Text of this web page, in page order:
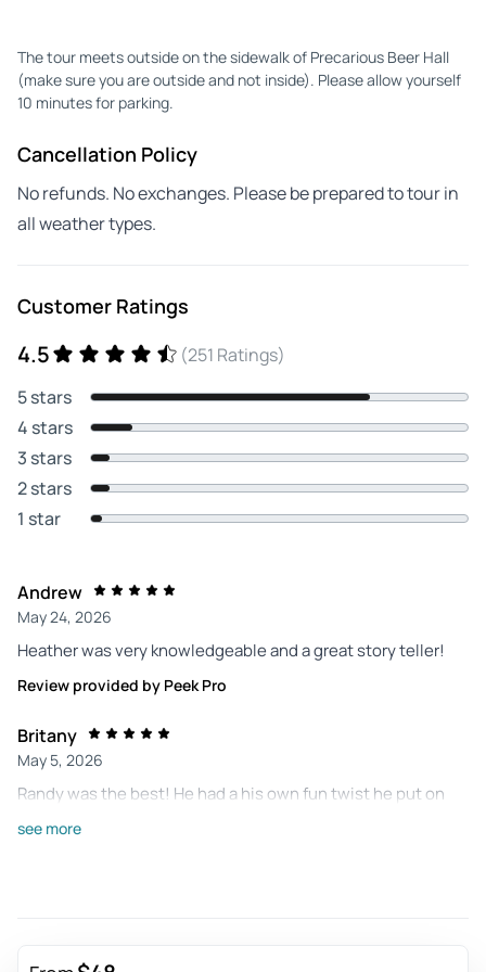
The tour meets outside on the sidewalk of Precarious Beer Hall
(make sure you are outside and not inside). Please allow yourself
10 minutes for parking.
Cancellation Policy
No refunds. No exchanges. Please be prepared to tour in
all weather types.
Customer Ratings
4.5
(251 Ratings)
5 stars
4 stars
3 stars
2 stars
1 star
Andrew
May 24, 2026
Heather was very knowledgeable and a great story teller!
Review provided by Peek Pro
Britany
May 5, 2026
Randy was the best! He had a his own fun twist he put on
telling the stories. Definitely made it a good time! We will
Apr 27, 2026
see more